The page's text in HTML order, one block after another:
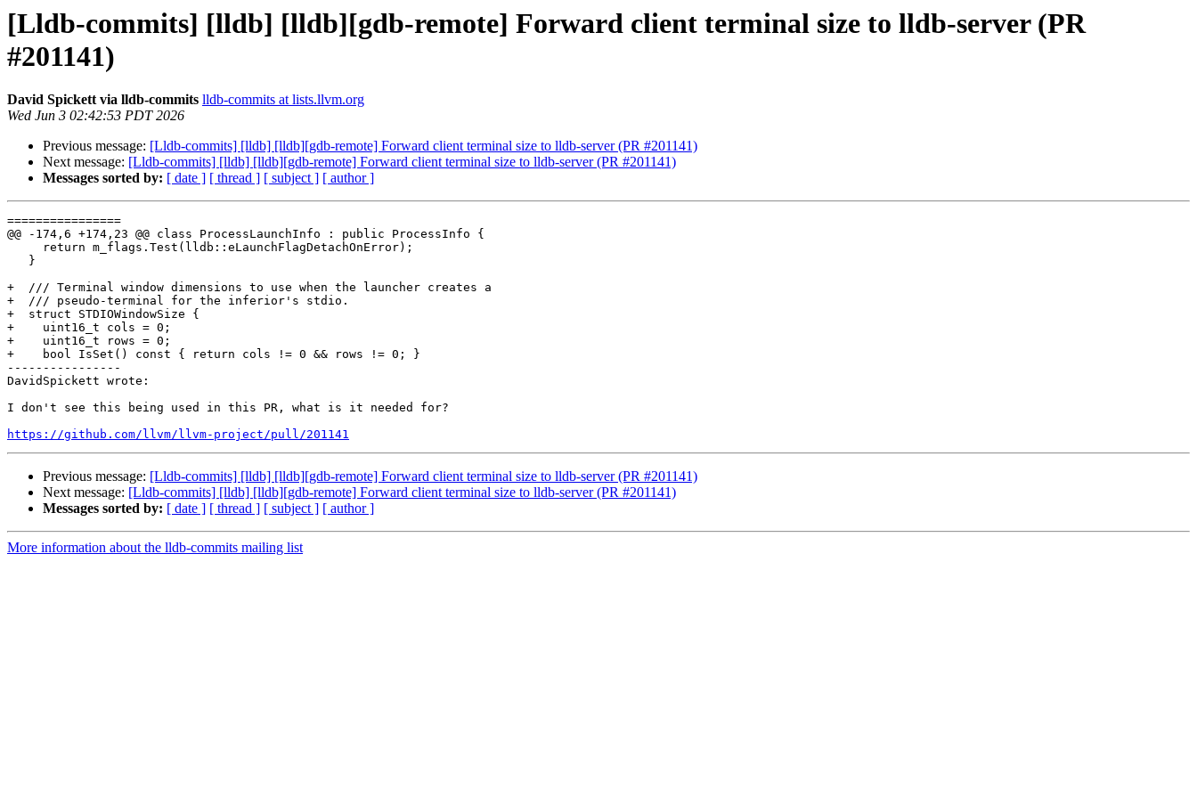
[Lldb-commits] [lldb] [lldb][gdb-remote] Forward client terminal size to lldb-server (PR
#201141)
David Spickett via lldb-commits lldb-commits at lists.llvm.org
Wed Jun 3 02:42:53 PDT 2026
Previous message: [Lldb-commits] [lldb] [lldb][gdb-remote] Forward client terminal size to lldb-server (PR #201141)
Next message: [Lldb-commits] [lldb] [lldb][gdb-remote] Forward client terminal size to lldb-server (PR #201141)
Messages sorted by: [ date ] [ thread ] [ subject ] [ author ]
================
@@ -174,6 +174,23 @@ class ProcessLaunchInfo : public ProcessInfo {
+  /// Terminal window dimensions to use when the launcher creates a
+  /// pseudo-terminal for the inferior's stdio.
+  struct STDIOWindowSize {
+    uint16_t cols = 0;
+    uint16_t rows = 0;
+    bool IsSet() const { return cols != 0 && rows != 0; }
----------------
DavidSpickett wrote:
I don't see this being used in this PR, what is it needed for?
https://github.com/llvm/llvm-project/pull/201141
Previous message: [Lldb-commits] [lldb] [lldb][gdb-remote] Forward client terminal size to lldb-server (PR #201141)
Next message: [Lldb-commits] [lldb] [lldb][gdb-remote] Forward client terminal size to lldb-server (PR #201141)
Messages sorted by: [ date ] [ thread ] [ subject ] [ author ]
More information about the lldb-commits mailing list